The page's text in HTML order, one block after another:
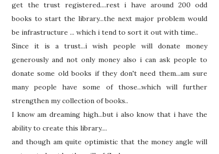
get the trust registered....rest i have around 200 odd
books to start the library...the next major problem would
be infrastructure ... which i tend to sort it out with time..
Since it is a trust...i wish people will donate money
generously and not only money also i can ask people to
donate some old books if they don't need them...am sure
many people have some of those...which will further
strengthen my collection of books..
I know am dreaming high...but i also knowthat i have the
ability to create this library....
and though am quite optimistic thatthe money angle will